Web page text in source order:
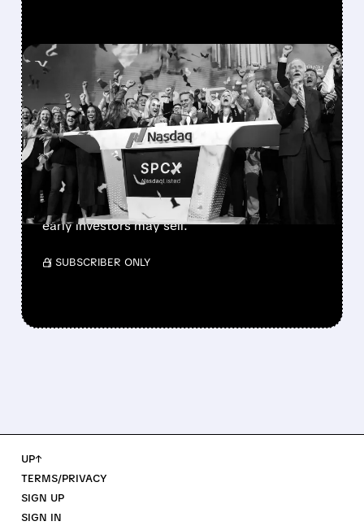
FEATURED/ 08/06/2026 · 12:36 PM
SPACEX LOCKUP EXPIRY:
900M SHARES HIT THE
MARKET TODAY
SpaceX’s first major lockup expiry is here:
900+ million shares become available today.
Expect increased volatility as employees and
early investors may sell.
/ SUBSCRIBER ONLY
UP↑
TERMS/PRIVACY
SIGN UP
SIGN IN